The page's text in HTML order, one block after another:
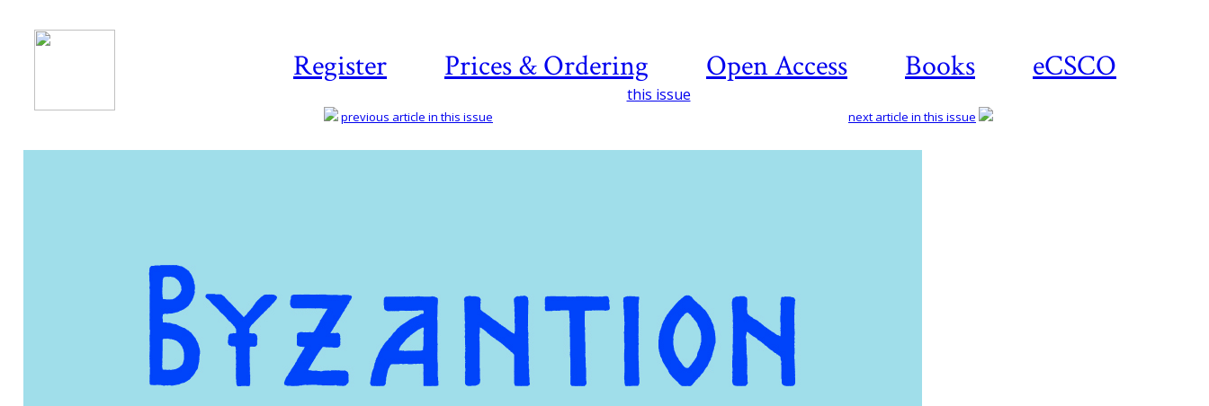
Register Prices & Ordering Open Access Books eCSCO
this issue
previous article in this issue next article in this issue